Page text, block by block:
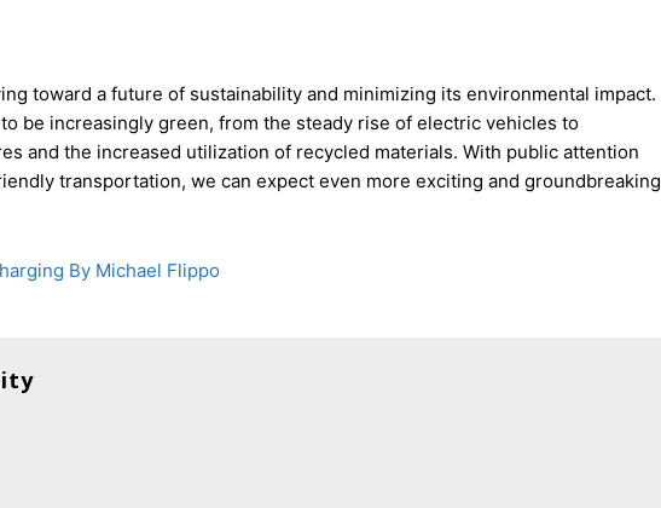
toward a future of sustainability and minimizing its environmental impact.
be increasingly green, from the steady rise of electric vehicles to
and the increased utilization of recycled materials. With public attention
transportation, we can expect even more exciting and groundbreaking
By Michael Flippo